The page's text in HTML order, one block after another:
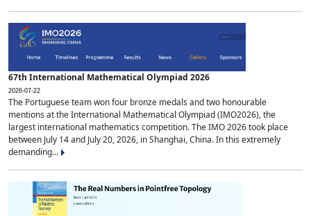
67th International Mathematical Olympiad 2026
2026-07-22
The Portuguese team won four bronze medals and two honourable
mentions at the International Mathematical Olympiad (IMO2026), the
largest international mathematics competition. The IMO 2026 took place
between July 14 and July 20, 2026, in Shanghai, China. In this extremely
demanding...